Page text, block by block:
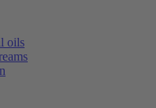
oils